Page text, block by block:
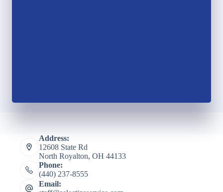
Address:
12608 State Rd
North Royalton, OH 44133
Phone:
(440) 237-8555
Email: